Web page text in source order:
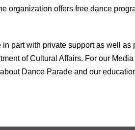
organization offers free dance
part with private support as well as
of Cultural Affairs. For our
Dance Parade and our